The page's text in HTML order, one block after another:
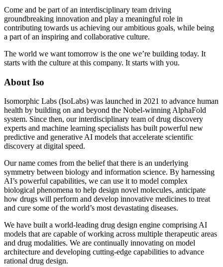
Come and be part of an interdisciplinary team driving
groundbreaking innovation and play a meaningful role in
contributing towards us achieving our ambitious goals, while being
a part of an inspiring and collaborative culture.
The world we want tomorrow is the one we’re building today. It
starts with the culture at this company. It starts with you.
About Iso
Isomorphic Labs (IsoLabs) was launched in 2021 to advance human
health by building on and beyond the Nobel-winning AlphaFold
system. Since then, our interdisciplinary team of drug discovery
experts and machine learning specialists has built powerful new
predictive and generative AI models that accelerate scientific
discovery at digital speed.
Our name comes from the belief that there is an underlying
symmetry between biology and information science. By harnessing
AI’s powerful capabilities, we can use it to model complex
biological phenomena to help design novel molecules, anticipate
how drugs will perform and develop innovative medicines to treat
and cure some of the world’s most devastating diseases.
We have built a world-leading drug design engine comprising AI
models that are capable of working across multiple therapeutic areas
and drug modalities. We are continually innovating on model
architecture and developing cutting-edge capabilities to advance
rational drug design.